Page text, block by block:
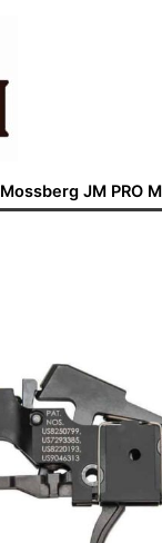
Mossberg JM PRO